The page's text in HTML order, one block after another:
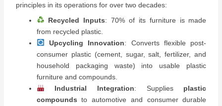
principles in its operations for over two decades:
Recycled Inputs: 70% of its furniture is made
from recycled plastic.
Upcycling Innovation: Converts flexible post-
consumer plastic (cement, sugar, salt, fertilizer, and
household packaging waste) into usable plastic
furniture and compounds.
Industrial Integration: Supplies plastic
compounds to automotive and consumer durable